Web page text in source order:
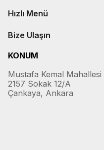
Hızlı Menü
Bize Ulaşın
KONUM
Mustafa Kemal Mahallesi
2157 Sokak 12/A
Çankaya, Ankara